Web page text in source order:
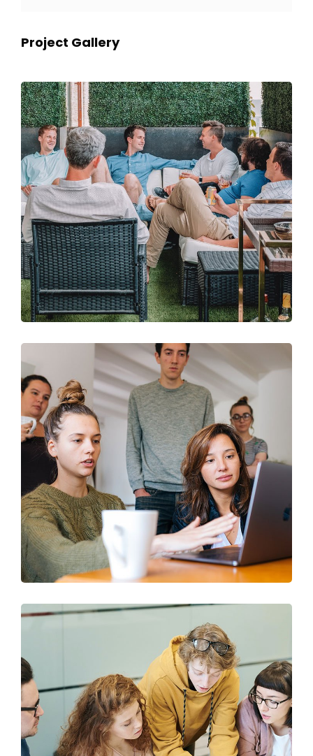
Project Gallery